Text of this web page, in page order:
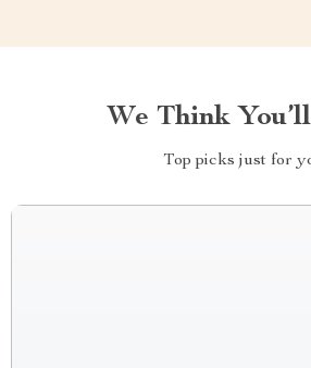
We Think
Top picks just for